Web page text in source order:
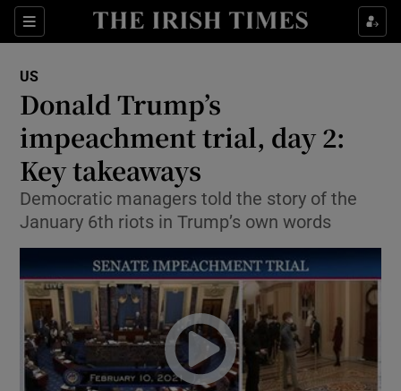
Sections
Show Culture sub sections
Show Technology sub sections
Show Science sub sections
Show Motors sub sections
US
Donald Trump’s
impeachment trial, day 2:
Key takeaways
Democratic managers told the story of the
January 6th riots in Trump’s own words